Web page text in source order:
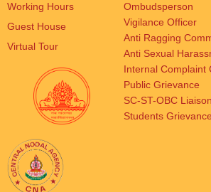
Working Hours
Guest House
Virtual Tour
Ombudsperson
Vigilance Officer
Anti Ragging
Anti Sexual
Internal Complaint
Public Grievance
SC-ST-OBC
Students